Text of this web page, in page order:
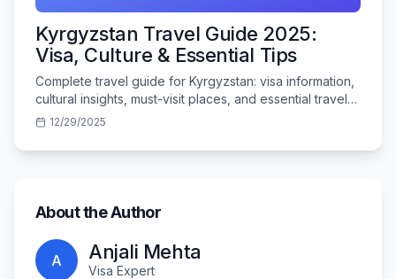
Kyrgyzstan Travel Guide 2025:
Visa, Culture & Essential Tips
Complete travel guide for Kyrgyzstan: visa information,
cultural insights, must-visit places, and essential travel
tips for Indian tourists.
12/29/2025
About the Author
A Anjali Mehta
Visa Expert